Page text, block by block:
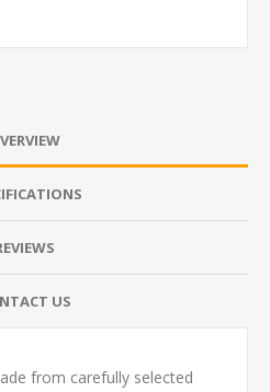
US
from carefully selected